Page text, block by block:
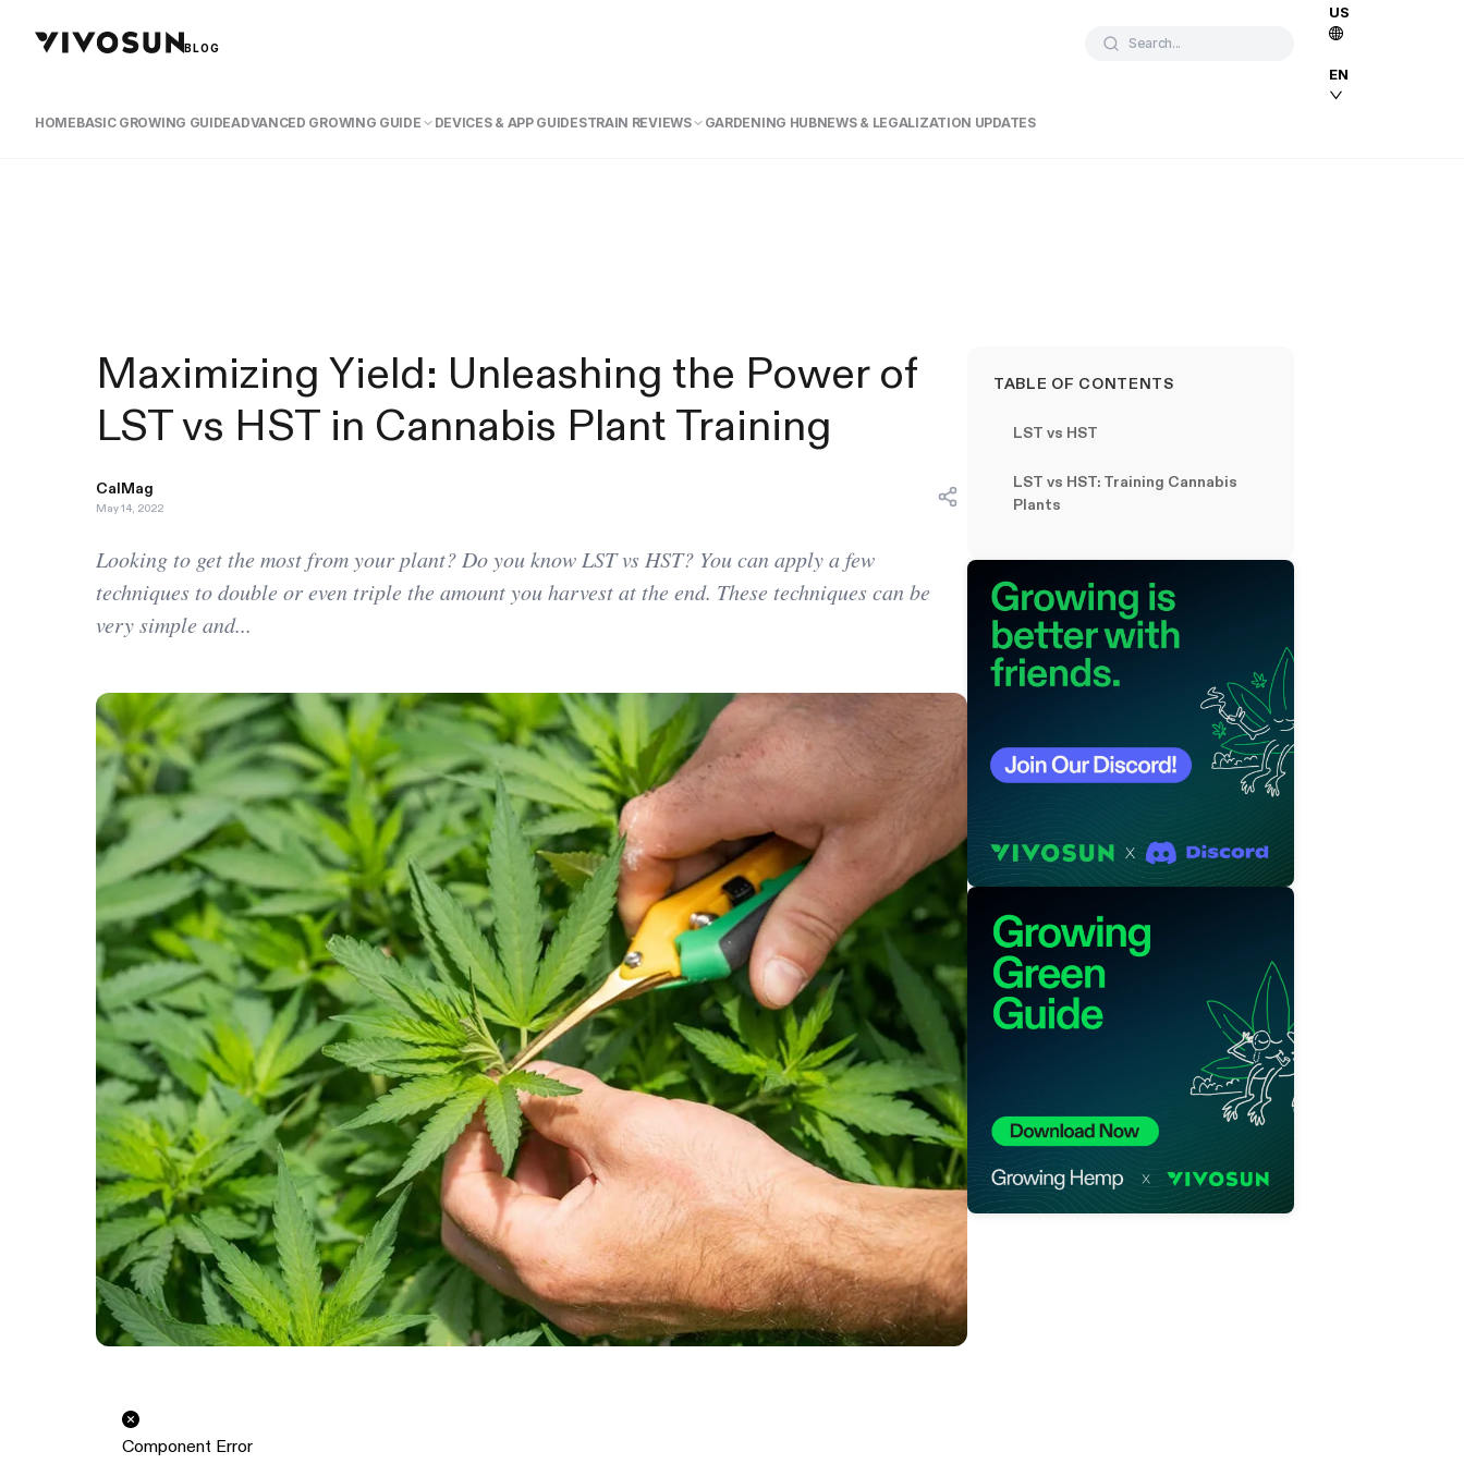
BLOG Search...
US
EN
HOMEBASIC GROWING GUIDEADVANCED GROWING GUIDE DEVICES & APP GUIDESTRAIN REVIEWS GARDENING HUBNEWS & LEGALIZATION UPDATES
Maximizing Yield: Unleashing the Power of
LST vs HST in Cannabis Plant Training
CalMag
May 14, 2022
Looking to get the most from your plant? Do you know LST vs HST? You can apply a few
techniques to double or even triple the amount you harvest at the end. These techniques can be
very simple and...
Component Error
TABLE OF CONTENTS
LST vs HST
LST vs HST: Training Cannabis
Plants